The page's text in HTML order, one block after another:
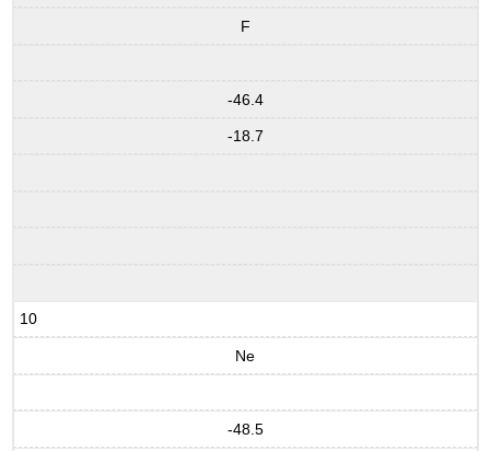
F
-46.4
-18.7
10
Ne
-48.5